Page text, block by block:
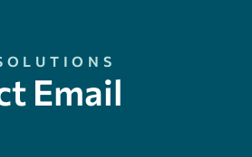
Email